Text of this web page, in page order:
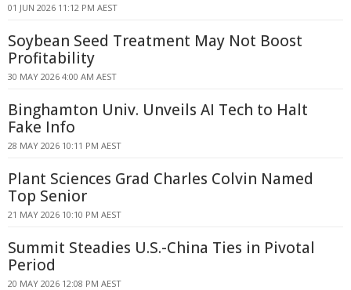
01 JUN 2026 11:12 PM AEST
Soybean Seed Treatment May Not Boost
Profitability
30 MAY 2026 4:00 AM AEST
Binghamton Univ. Unveils AI Tech to Halt
Fake Info
28 MAY 2026 10:11 PM AEST
Plant Sciences Grad Charles Colvin Named
Top Senior
21 MAY 2026 10:10 PM AEST
Summit Steadies U.S.-China Ties in Pivotal
Period
20 MAY 2026 12:08 PM AEST